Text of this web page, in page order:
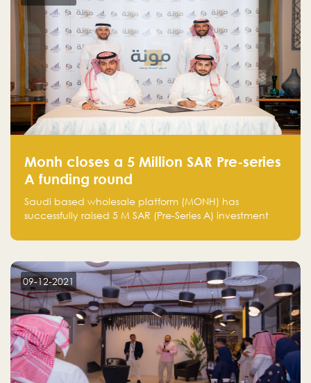
Monh closes a 5 Million SAR Pre-series
A funding round
Saudi based wholesale platform (MONH) has
successfully raised 5 M SAR (Pre-Series A) investment
Holding company, both owned by Yazeed Alrajhi
09-12-2021